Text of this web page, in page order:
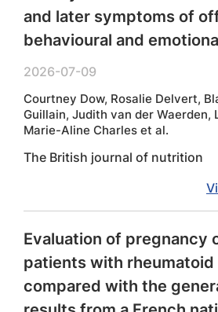
and later symptoms of
behavioural and
2026-07-09
Courtney Dow, Rosalie Delvert,
Guillain, Judith van der Waerden,
Marie-Aline Charles et al.
The British journal of nutrition
Evaluation of pregnancy
patients with
compared with the